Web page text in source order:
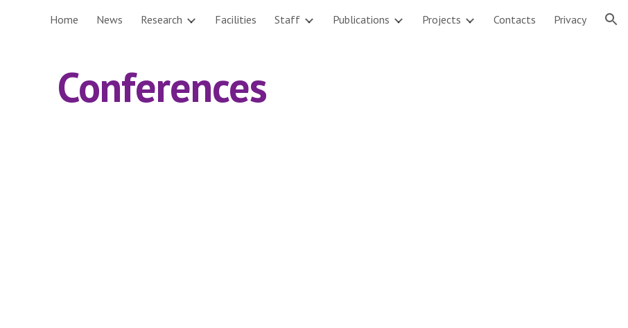
Skip to main content Skip to navigation
Home News Research Facilities Staff Publications Projects Contacts Privacy
Conferences